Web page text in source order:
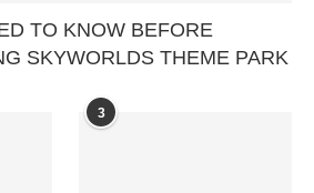
TO KNOW BEFORE
SKYWORLDS THEME PARK
3